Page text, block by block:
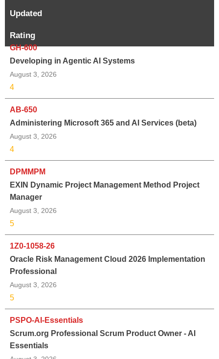
Updated
Rating
GH-600
Developing in Agentic AI Systems
August 3, 2026
4
AB-650
Administering Microsoft 365 and AI Services (beta)
August 3, 2026
4
DPMMPM
EXIN Dynamic Project Management Method Project
Manager
August 3, 2026
5
1Z0-1058-26
Oracle Risk Management Cloud 2026 Implementation
Professional
August 3, 2026
5
PSPO-AI-Essentials
Scrum.org Professional Scrum Product Owner - AI
Essentials